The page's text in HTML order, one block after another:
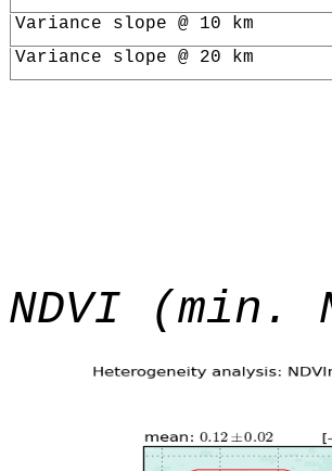
Variance slope @ 10 km
Variance slope @ 20 km
NDVI (min.